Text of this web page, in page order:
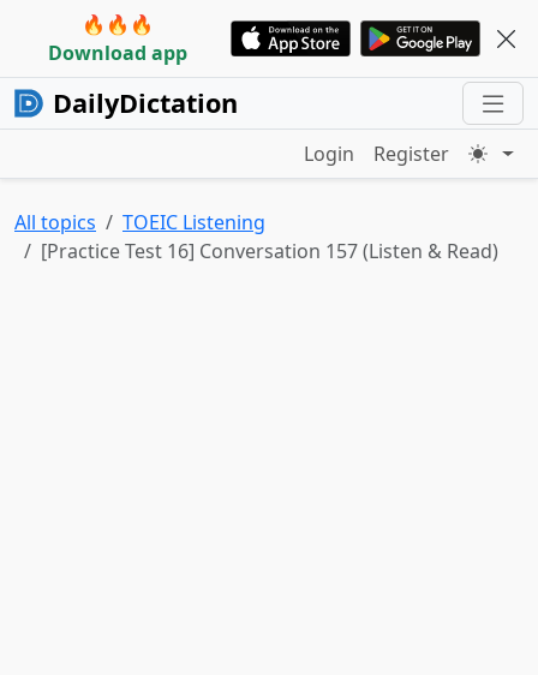
🔥🔥🔥
Download app
DailyDictation
Login Register
All topics
TOEIC Listening
[Practice Test 16] Conversation 157 (Listen & Read)